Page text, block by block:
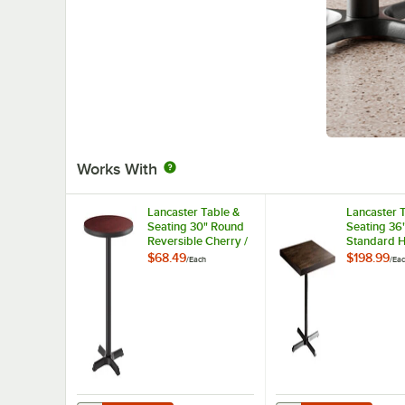
Works With
Lancaster Table &
Seating 30" Round
Reversible Cherry /
Black Table
$68.49/Each
Lancaster
Seating
Standard
Wood
$198.99/